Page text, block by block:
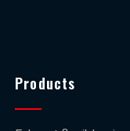
Products